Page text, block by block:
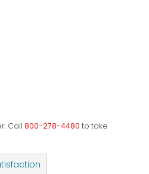
Call 800-278-4480 to take